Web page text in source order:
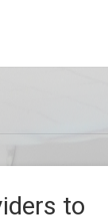
to